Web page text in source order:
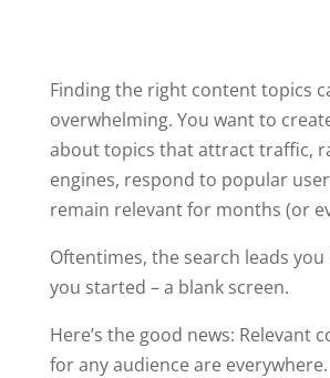
Finding the right content topics
overwhelming. You want to
about topics that attract traffic,
engines, respond to popular
remain relevant for months (or
Oftentimes, the search leads
you started – a blank screen.
Here’s the good news: Relevant
for any audience are everywhere.